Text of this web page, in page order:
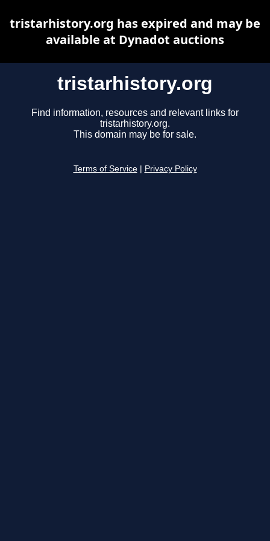
tristarhistory.org
Find information, resources and relevant links for
tristarhistory.org.
This domain may be for sale.
Terms of Service Privacy Policy
tristarhistory.org has expired and may be
available at Dynadot auctions